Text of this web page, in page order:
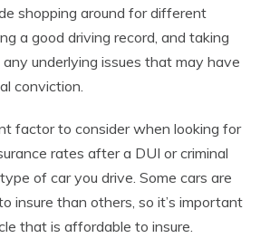
shopping around for different
a good driving record, and taking
underlying issues that may have
conviction.
factor to consider when looking for
rates after a DUI or criminal
of car you drive. Some cars are
insure than others, so it’s important
that is affordable to insure.